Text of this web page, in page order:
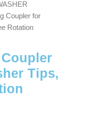
Coupler for
Rotation
Tips,